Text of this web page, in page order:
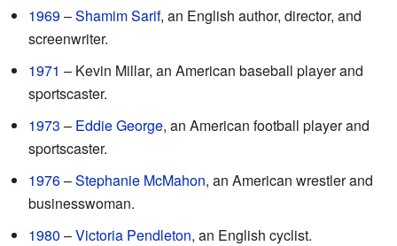
1969–Shamim Sarif, an English author, director, and
screenwriter.
1971 – Kevin Millar, an American baseball player and
sportscaster.
1973 – Eddie George, an American football player and
sportscaster.
1976–Stephanie McMahon, an American wrestler and
businesswoman.
1980 –Victoria Pendleton, an English cyclist.